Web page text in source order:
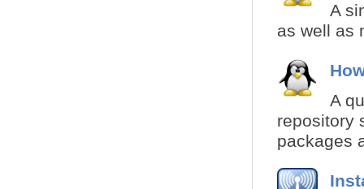
A
as well as
A
repository
packages